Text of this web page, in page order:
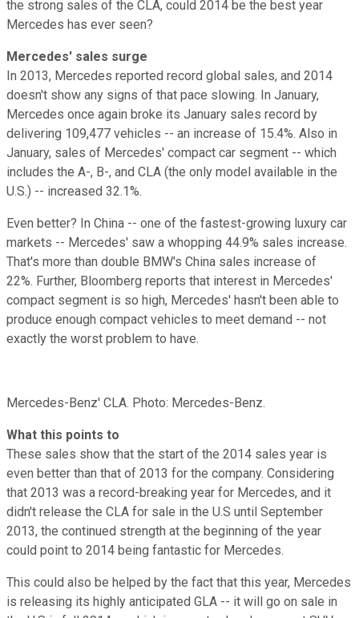
the strong sales of the CLA, could 2014 be the best year
Mercedes has ever seen?
Mercedes' sales surge
In 2013, Mercedes reported record global sales, and 2014
doesn't show any signs of that pace slowing. In January,
Mercedes once again broke its January sales record by
delivering 109,477 vehicles -- an increase of 15.4%. Also in
January, sales of Mercedes' compact car segment -- which
includes the A-, B-, and CLA (the only model available in the
U.S.) -- increased 32.1%.
Even better? In China -- one of the fastest-growing luxury car
markets -- Mercedes' saw a whopping 44.9% sales increase.
That's more than double BMW's China sales increase of
22%. Further, Bloomberg reports that interest in Mercedes'
compact segment is so high, Mercedes' hasn't been able to
produce enough compact vehicles to meet demand -- not
exactly the worst problem to have.
Mercedes-Benz' CLA. Photo: Mercedes-Benz.
What this points to
These sales show that the start of the 2014 sales year is
even better than that of 2013 for the company. Considering
that 2013 was a record-breaking year for Mercedes, and it
didn't release the CLA for sale in the U.S until September
2013, the continued strength at the beginning of the year
could point to 2014 being fantastic for Mercedes.
This could also be helped by the fact that this year, Mercedes
is releasing its highly anticipated GLA -- it will go on sale in